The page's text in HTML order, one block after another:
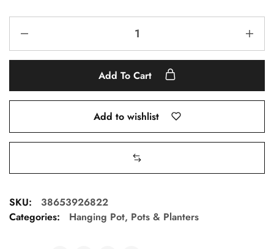
Add To Cart
Add to wishlist
SKU:
38653926822
Categories:
Hanging Pot, Pots & Planters